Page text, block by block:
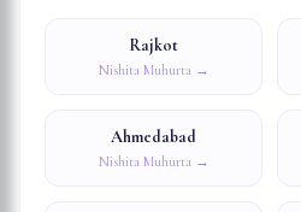
Rajkot
Nishita Muhurta →
Ahmedabad
Nishita Muhurta →